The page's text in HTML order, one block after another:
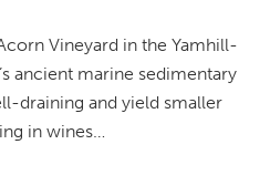
Vineyard in the Yamhill-
ancient marine sedimentary
draining and yield smaller
in wines…